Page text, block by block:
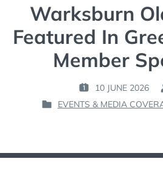
Warksburn
Featured In
Member
P
O
D
10 JUNE 2026
Y
P
EVENTS & MEDIA